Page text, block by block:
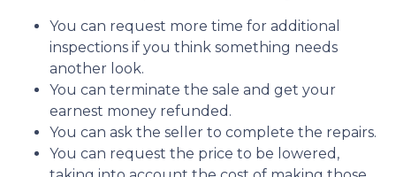
You can request more time for additional
inspections if you think something needs
another look.
You can terminate the sale and get your
earnest money refunded.
You can ask the seller to complete the repairs.
You can request the price to be lowered,